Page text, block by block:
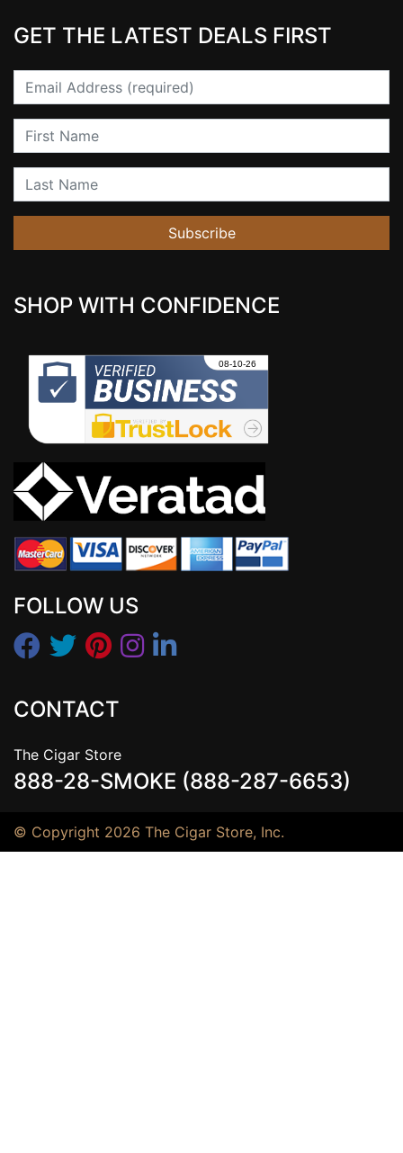
GET THE LATEST DEALS FIRST
Email
First Name
Last Name
Subscribe
SHOP WITH CONFIDENCE
FOLLOW US
CONTACT
The Cigar Store
888-28-SMOKE (888-287-6653)
© Copyright 2026 The Cigar Store, Inc.